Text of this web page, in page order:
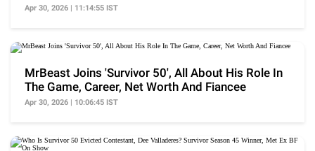
Apr 30, 2026 | 11:14:55 IST
MrBeast Joins 'Survivor 50', All About His Role In
The Game, Career, Net Worth And Fiancee
Apr 30, 2026 | 10:06:45 IST